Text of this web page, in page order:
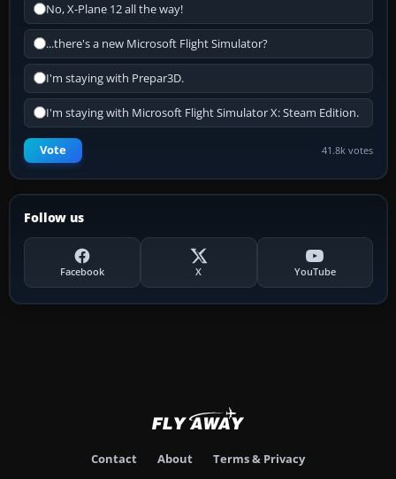
No, X-Plane 12 all the way!
...there's a new Microsoft Flight Simulator?
I'm staying with Prepar3D.
I'm staying with Microsoft Flight Simulator X: Steam Edition.
Vote 41.8k votes
Follow us
Facebook X YouTube
Contact About Terms & Privacy